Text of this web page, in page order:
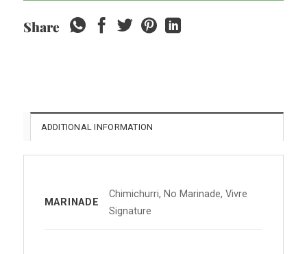
Share
ADDITIONAL INFORMATION
MARINADE
Chimichurri, No Marinade, Vivre
Signature